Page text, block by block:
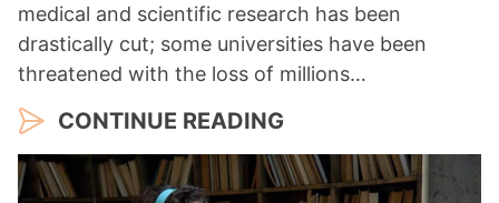
medical and scientific research has been
drastically cut; some universities have been
threatened with the loss of millions…
CONTINUE READING